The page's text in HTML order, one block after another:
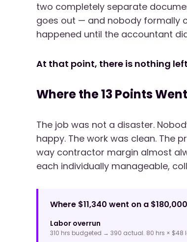
two completely separate
goes out — and nobody formally
happened until the accountant
At that point, there is nothing
Where the 13 Points Went
The job was not a disaster.
happy. The work was clean. The
way contractor margin almost
each individually manageable,
Where $11,340 went on a
Labor overrun
310 hrs budgeted → 390 actual. 80 hrs × $48